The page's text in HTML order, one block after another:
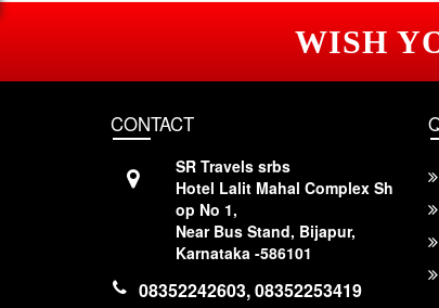
WISH
CONTACT
SR Travels srbs
Hotel Lalit Mahal Complex Sh
op No 1,
Near Bus Stand, Bijapur,
Karnataka -586101
08352242603, 08352253419